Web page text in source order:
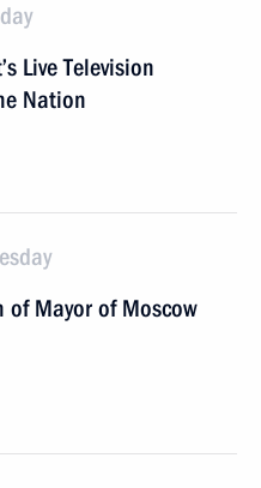
Live Television
Nation
Mayor of Moscow